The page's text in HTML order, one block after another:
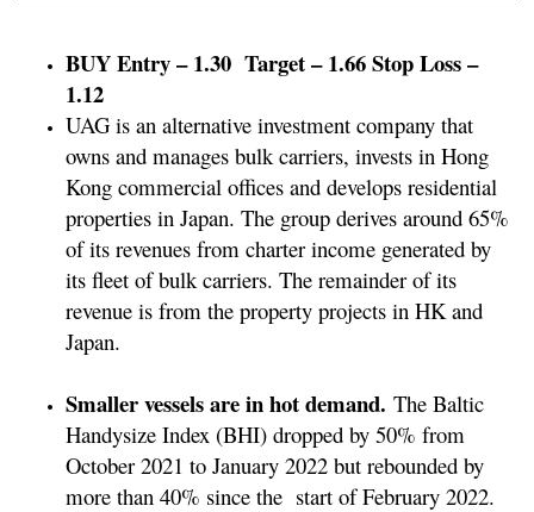
BUY Entry – 1.30 Target – 1.66 Stop Loss –
1.12
UAG is an alternative investment company that
owns and manages bulk carriers, invests in Hong
Kong commercial offices and develops residential
properties in Japan. The group derives around 65%
of its revenues from charter income generated by
its fleet of bulk carriers. The remainder of its
revenue is from the property projects in HK and
Japan.
Smaller vessels are in hot demand. The Baltic
Handysize Index (BHI) dropped by 50% from
October 2021 to January 2022 but rebounded by
more than 40% since the start of February 2022.